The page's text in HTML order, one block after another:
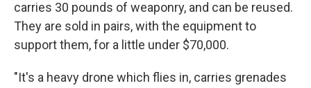
carries 30 pounds of weaponry, and can be reused.
They are sold in pairs, with the equipment to
support them, for a little under $70,000.
"It's a heavy drone which flies in, carries grenades